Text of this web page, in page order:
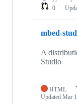
0
mbed-
A
Studio
HTML
Updated Mar